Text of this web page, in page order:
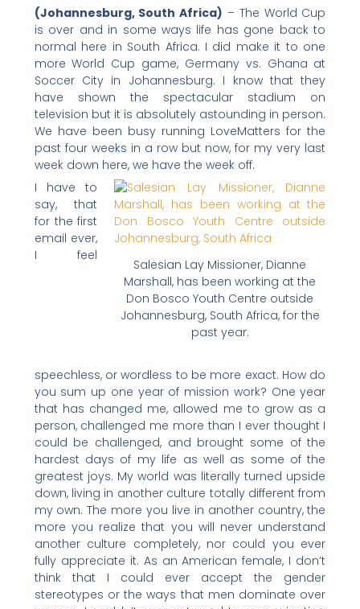
n
e
b
o
o
n
i
t
t
e
n
k
e
d
n
l
n
p
n
t
(Johannesburg, South Africa) – The World Cup
is over and in some ways life has gone back to
normal here in South Africa. I did make it to one
more World Cup game, Germany vs. Ghana at
Soccer City in Johannesburg. I know that they
have shown the spectacular stadium on
television but it is absolutely astounding in person.
We have been busy running LoveMatters for the
past four weeks in a row but now, for my very last
week down here, we have the week off.
Salesian Lay Missioner, Dianne
Marshall, has been working at the
Don Bosco Youth Centre outside
Johannesburg, South Africa, for the
past year.
I have to
say, that
for the first
email ever,
I feel
speechless, or wordless to be more exact. How do
you sum up one year of mission work? One year
that has changed me, allowed me to grow as a
person, challenged me more than I ever thought I
could be challenged, and brought some of the
hardest days of my life as well as some of the
greatest joys. My world was literally turned upside
down, living in another culture totally different from
my own. The more you live in another country, the
more you realize that you will never understand
another culture completely, nor could you ever
fully appreciate it. As an American female, I don’t
think that I could ever accept the gender
stereotypes or the ways that men dominate over